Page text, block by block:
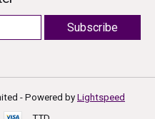
Subscribe
- Powered by Lightspeed